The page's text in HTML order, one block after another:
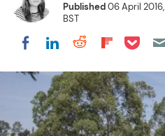
Published06 April
BST
Share on Facebook
Share on
Share on
Share
Share